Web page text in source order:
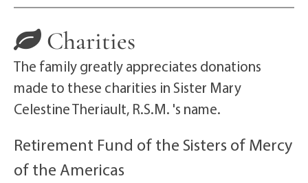
Charities
The family greatly appreciates donations
made to these charities in Sister Mary
Celestine Theriault, R.S.M. 's name.
Retirement Fund of the Sisters of Mercy
of the Americas